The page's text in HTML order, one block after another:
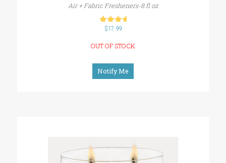
Air + Fabric Fresheners-8 fl oz
out of 5
$17.99
OUT OF STOCK
Notify Me